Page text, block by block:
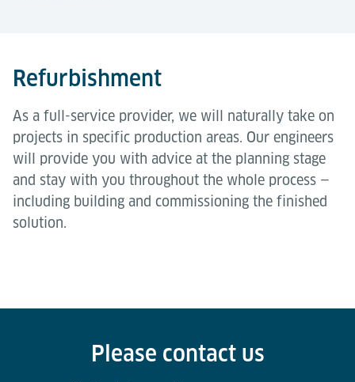
Refurbishment
As a full-service provider, we will naturally take on
projects in specific production areas. Our engineers
will provide you with advice at the planning stage
and stay with you throughout the whole process —
including building and commissioning the finished
solution.
Please contact us